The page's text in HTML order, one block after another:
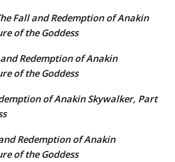
Fall and Redemption of Anakin
of the Goddess
and Redemption of Anakin
of the Goddess
of Anakin Skywalker, Part
Redemption of Anakin
of the Goddess